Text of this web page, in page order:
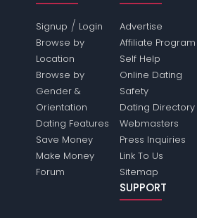
Signup / Login
Browse by
Location
Browse by
Gender &
Orientation
Dating Features
Save Money
Make Money
Forum
Advertise
Affiliate Program
Self Help
Online Dating
Safety
Dating Directory
Webmasters
Press Inquiries
Link To Us
Sitemap
SUPPORT